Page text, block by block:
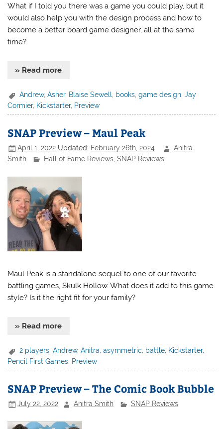
What if I told you there was a game you could play, but it
would also help you with the design process and how to
become a better board game designer, all at the same
time?
» Read more
Andrew,Asher, Blaise Sewell, books,game design,Jay
Cormier, Kickstarter, Preview
SNAP Preview – Maul Peak
April 1, 2022 Updated: February 26th, 2024
Anitra
Smith
Hall of Fame Reviews ,SNAP Reviews
Maul Peak is a standalone sequel to one of our favorite
battling games, Skulk Hollow. What does it add to this game
style? Is it the right fit for your family?
» Read more
2 players ,Andrew,Anitra ,asymmetric battle Kickstarter,
Pencil First Games Preview
SNAP Preview – The Comic Book Bubble
July 22, 2022 Anitra Smith SNAP Reviews